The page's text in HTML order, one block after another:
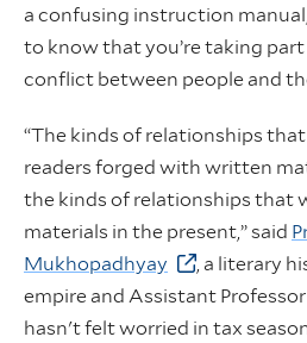
a confusing instruction
to know that you’re taking
conflict between people and
“The kinds of relationships
readers forged with written
the kinds of relationships that
materials in the present,” said
Mukhopadhyay
, a literary
empire and Assistant
hasn't felt worried in tax